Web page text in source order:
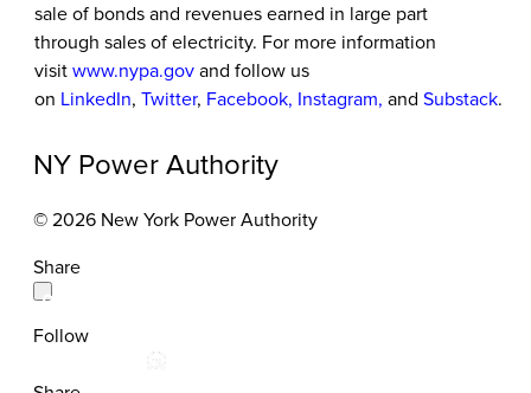
sale of bonds and revenues earned in large part
through sales of electricity. For more information
visit www.nypa.gov and follow us
on LinkedIn, Twitter, Facebook, Instagram, and Substack.
NY Power Authority
© 2026 New York Power Authority
Share
Follow